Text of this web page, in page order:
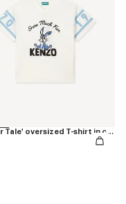
'Winter Tale' oversized T-shirt in cotton